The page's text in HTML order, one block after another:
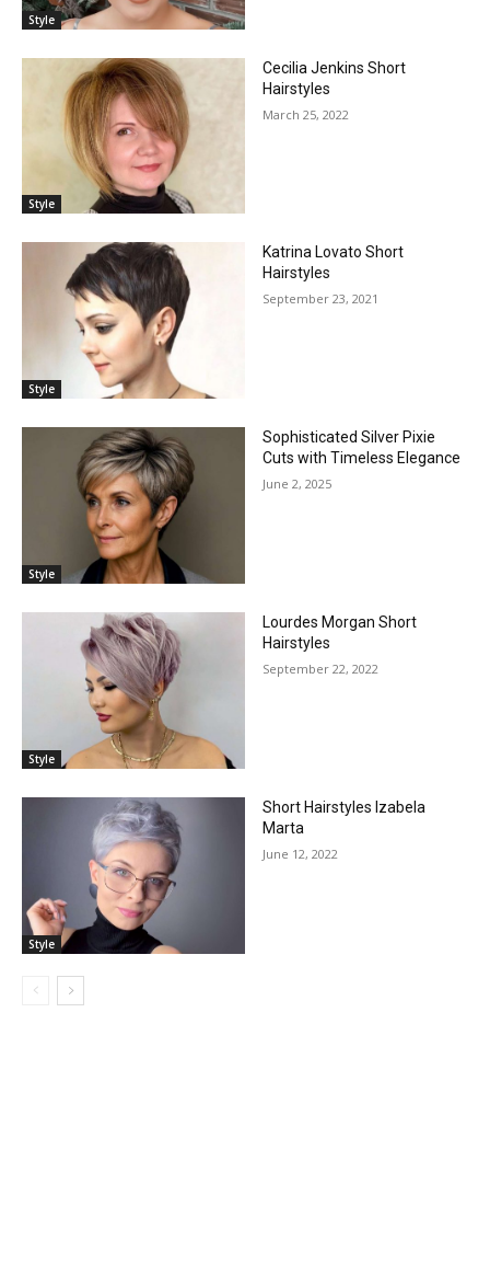
Style
Style
Cecilia Jenkins Short
Hairstyles
March 25, 2022
Style
Katrina Lovato Short
Hairstyles
September 23, 2021
Style
Sophisticated Silver Pixie
Cuts with Timeless Elegance
June 2, 2025
Style
Lourdes Morgan Short
Hairstyles
September 22, 2022
Style
Short Hairstyles Izabela
Marta
June 12, 2022